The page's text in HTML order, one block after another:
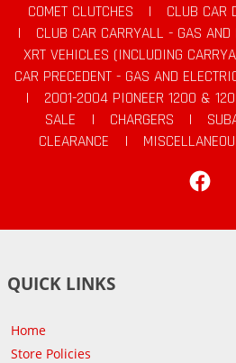
COMET CLUTCHES |
CLUB CAR
|
CLUB CAR CARRYALL - GAS AND
XRT VEHICLES (INCLUDING
CAR PRECEDENT - GAS AND
|
2001-2004 PIONEER 1200 &
SALE
| CHARGERS |
CLEARANCE
|
QUICK LINKS
Home
Store Policies